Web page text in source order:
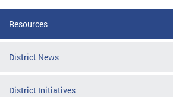
Resources
District News
District Initiatives